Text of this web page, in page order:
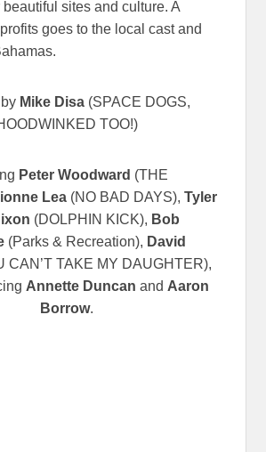
sites and culture. A
goes to the local cast and
Mike Disa(SPACE DOGS,
TOO!)
Peter Woodward (THE
Lea(NO BAD DAYS), Tyler
(DOLPHIN KICK), Bob
(Parks & Recreation), David
CAN’T TAKE MY DAUGHTER),
Annette Duncan and Aaron
Borrow.